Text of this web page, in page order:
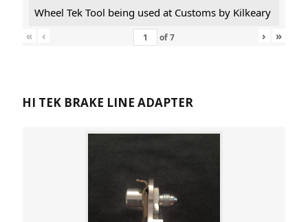
Wheel Tek Tool being used at Customs by Kilkeary
«
‹ of7 › »
HI TEK BRAKE LINE ADAPTER